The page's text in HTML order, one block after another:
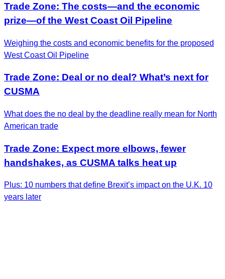
Trade Zone: The costs—and the economic
prize—of the West Coast Oil Pipeline
Weighing the costs and economic benefits for the proposed
West Coast Oil Pipeline
Trade Zone: Deal or no deal? What’s next for
CUSMA
What does the no deal by the deadline really mean for North
American trade
Trade Zone: Expect more elbows, fewer
handshakes, as CUSMA talks heat up
Plus: 10 numbers that define Brexit’s impact on the U.K. 10
years later